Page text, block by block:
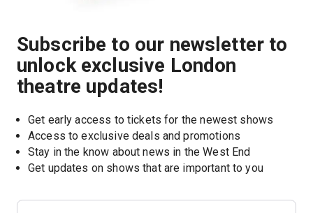
Subscribe to our newsletter to
unlock exclusive London
theatre updates!
Get early access to tickets for the newest shows
Access to exclusive deals and promotions
Stay in the know about news in the West End
Get updates on shows that are important to you